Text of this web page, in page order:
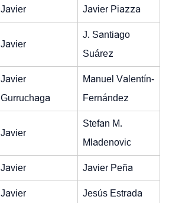
Javier Javier Piazza
Javier
J. Santiago
Suárez
Javier
Gurruchaga
Manuel Valentín-
Fernández
Javier
Stefan M.
Mladenovic
Javier Javier Peña
Javier Jesús Estrada